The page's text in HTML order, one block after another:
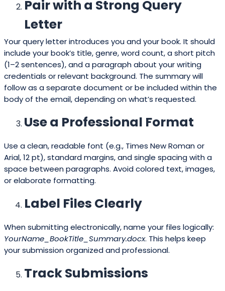
Pair with a Strong Query
Letter
Your query letter introduces you and your book. It should
include your book’s title, genre, word count, a short pitch
(1–2 sentences), and a paragraph about your writing
credentials or relevant background. The summary will
follow as a separate document or be included within the
body of the email, depending on what’s requested.
Use a Professional Format
Use a clean, readable font (e.g., Times New Roman or
Arial, 12 pt), standard margins, and single spacing with a
space between paragraphs. Avoid colored text, images,
or elaborate formatting.
Label Files Clearly
When submitting electronically, name your files logically:
YourName_BookTitle_Summary.docx. This helps keep
your submission organized and professional.
Track Submissions